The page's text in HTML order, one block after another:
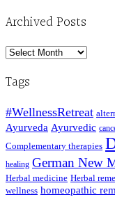
Archived Posts
Archived
Tags
#WellnessRetreat
Ayurveda Ayurvedic
Complementary therapies
healing German New
Herbal medicine Herbal
wellness homeopathic